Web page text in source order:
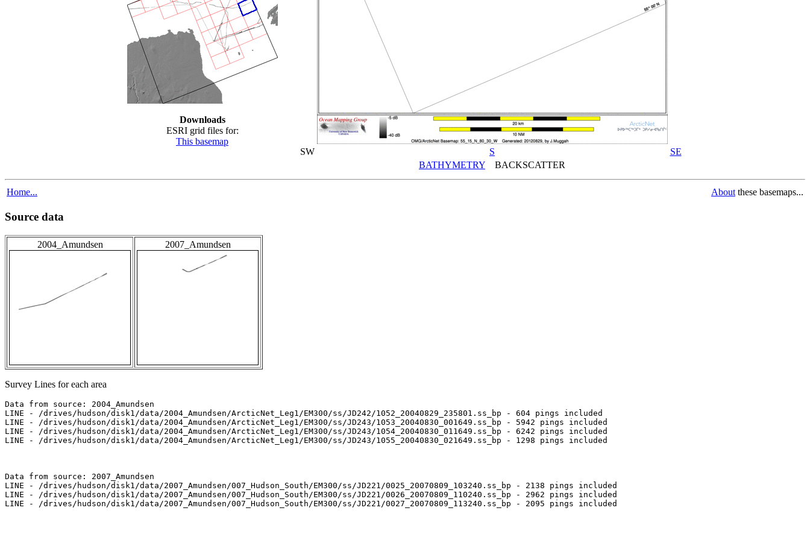
Downloads
ESRI grid files for:
This basemap
SW
S
SE
BATHYMETRY BACKSCATTER
Home... About these basemaps...
Source data
2004_Amundsen 2007_Amundsen
Survey Lines for each area
Data from source: 2004_Amundsen
LINE - /drives/hudson/disk1/data/2004_Amundsen/ArcticNet_Leg1/EM300/ss/JD242/1052_20040829_235801.ss_bp - 604 pings included
LINE - /drives/hudson/disk1/data/2004_Amundsen/ArcticNet_Leg1/EM300/ss/JD243/1053_20040830_001649.ss_bp - 5942 pings included
LINE - /drives/hudson/disk1/data/2004_Amundsen/ArcticNet_Leg1/EM300/ss/JD243/1054_20040830_011649.ss_bp - 6242 pings included
LINE - /drives/hudson/disk1/data/2004_Amundsen/ArcticNet_Leg1/EM300/ss/JD243/1055_20040830_021649.ss_bp - 1298 pings included
Data from source: 2007_Amundsen
LINE - /drives/hudson/disk1/data/2007_Amundsen/007_Hudson_South/EM300/ss/JD221/0025_20070809_103240.ss_bp - 2138 pings included
LINE - /drives/hudson/disk1/data/2007_Amundsen/007_Hudson_South/EM300/ss/JD221/0026_20070809_110240.ss_bp - 2962 pings included
LINE - /drives/hudson/disk1/data/2007_Amundsen/007_Hudson_South/EM300/ss/JD221/0027_20070809_113240.ss_bp - 2095 pings included